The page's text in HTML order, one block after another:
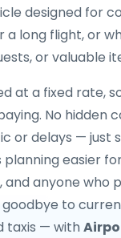
designed for
long flight, or
or valuable
at a fixed rate,
No hidden
or delays — just
planning easier
and anyone who
to
taxis — with